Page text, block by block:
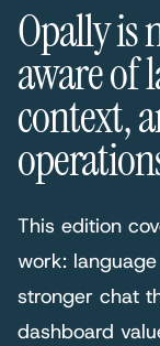
Opally is
aware of
context,
This edition
work:
stronger chat
dashboard